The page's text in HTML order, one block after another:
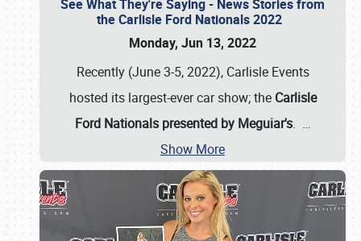
See What They're Saying - News Stories from
the Carlisle Ford Nationals 2022
Monday, Jun 13, 2022
Recently (June 3-5, 2022), Carlisle Events
hosted its largest-ever car show; the Carlisle
Ford Nationals presented by Meguiar's. …
Show More